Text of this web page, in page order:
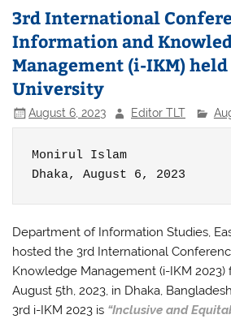
3rd International
Information and
Management (i-IKM) held
University
August 6, 2023 Editor TLT
Monirul Islam
Dhaka, August 6, 2023
Department of Information Studies,
hosted the 3rd International
Knowledge Management (i-IKM
August 5th, 2023, in Dhaka,
3rd i-IKM 2023 is “Inclusive and